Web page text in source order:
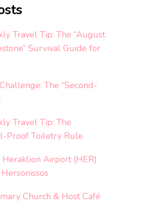
Travel Tip: The “August
Survival Guide for
The “Second-
Travel Tip: The
Proof Toiletry Rule
Airport (HER)
Church & Host Café